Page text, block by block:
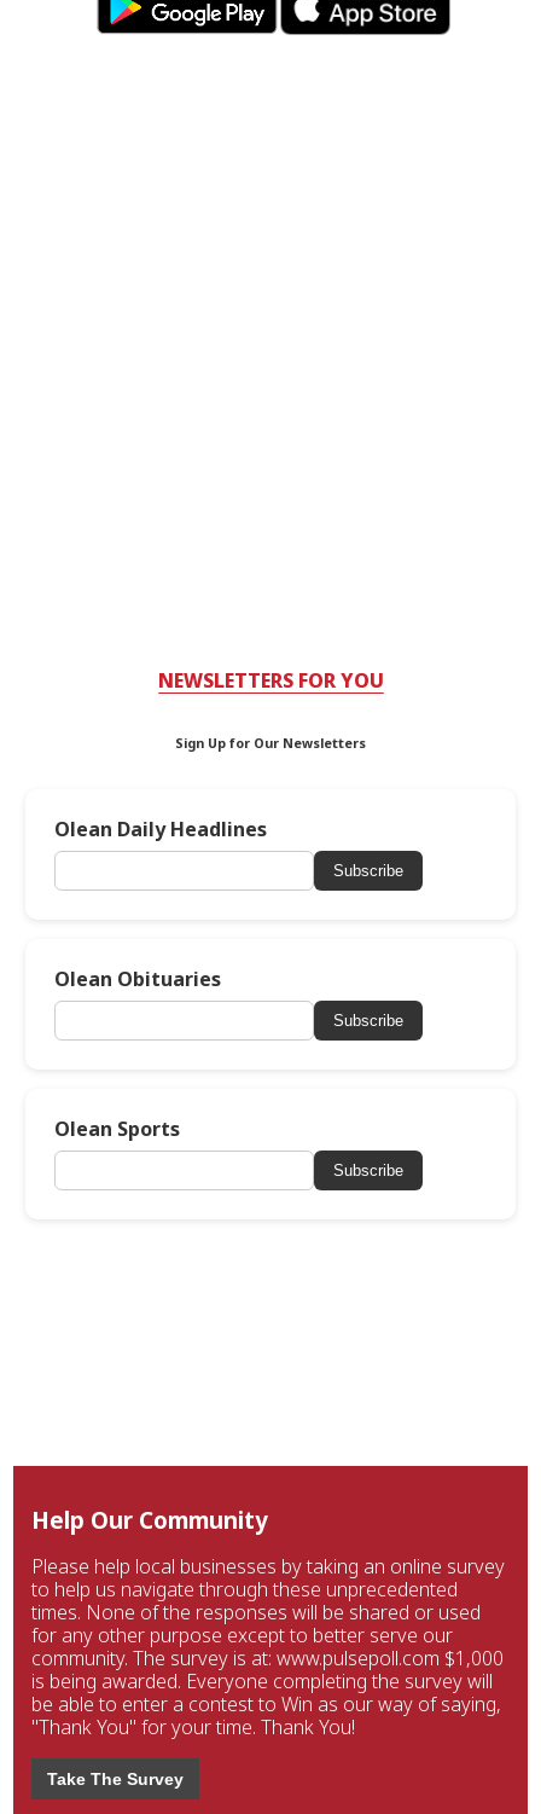
NEWSLETTERS FOR YOU
Sign Up for Our Newsletters
Olean Daily Headlines
Subscribe
Olean Obituaries
Subscribe
Olean Sports
Subscribe
Help Our Community
Please help local businesses by taking an online survey
to help us navigate through these unprecedented
times. None of the responses will be shared or used
for any other purpose except to better serve our
community. The survey is at: www.pulsepoll.com $1,000
is being awarded. Everyone completing the survey will
be able to enter a contest to Win as our way of saying,
"Thank You" for your time. Thank You!
Take The Survey